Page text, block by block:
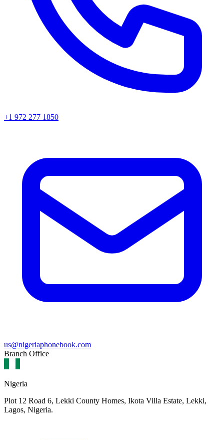
+1 972 277 1850
us@nigeriaphonebook.com
Branch Office
Nigeria
Plot 12 Road 6, Lekki County Homes, Ikota Villa Estate, Lekki,
Lagos, Nigeria.